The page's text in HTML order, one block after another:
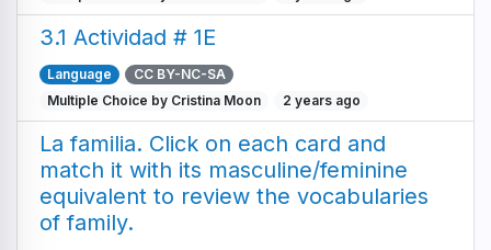
3.1 Actividad # 1E
Language
CC BY-NC-SA
Multiple Choice by Cristina Moon
2 years ago
La familia. Click on each card and
match it with its masculine/feminine
equivalent to review the vocabularies
of family.